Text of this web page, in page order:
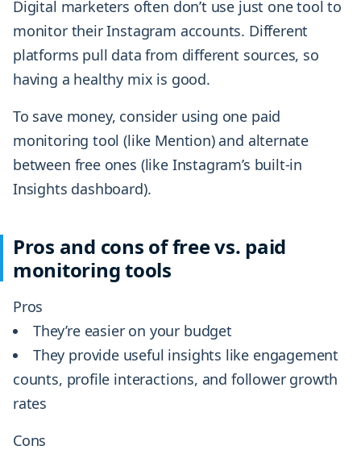
Digital marketers often don’t use just one tool to
monitor their Instagram accounts. Different
platforms pull data from different sources, so
having a healthy mix is good.
To save money, consider using one paid
monitoring tool (like Mention) and alternate
between free ones (like Instagram’s built-in
Insights dashboard).
Pros and cons of free vs. paid
monitoring tools
Pros
They’re easier on your budget
They provide useful insights like engagement
counts, profile interactions, and follower growth
rates
Cons